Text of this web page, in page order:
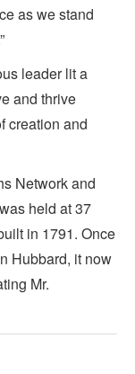
as we stand
leader lit a
and thrive
creation and
Network and
held at 37
in 1791. Once
Hubbard, it now
Mr.